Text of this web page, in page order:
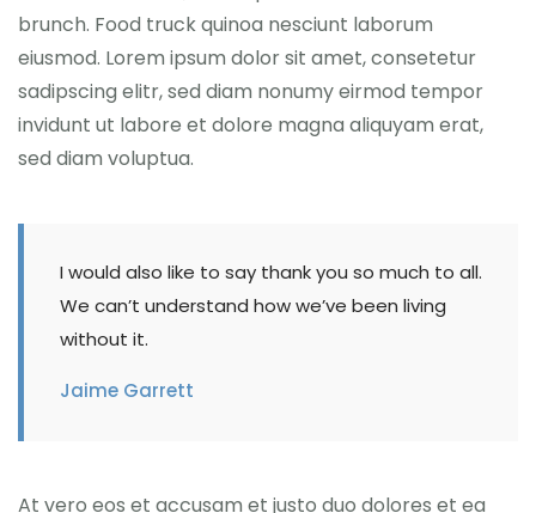
brunch. Food truck quinoa nesciunt laborum
eiusmod. Lorem ipsum dolor sit amet, consetetur
sadipscing elitr, sed diam nonumy eirmod tempor
invidunt ut labore et dolore magna aliquyam erat,
sed diam voluptua.
I would also like to say thank you so much to all.
We can’t understand how we’ve been living
without it.
Jaime Garrett
At vero eos et accusam et justo duo dolores et ea